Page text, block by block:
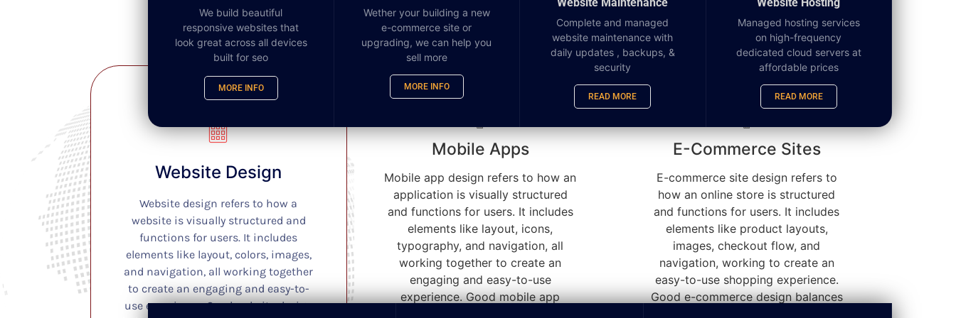
We build beautiful
responsive websites that
look great across all devices
built for seo
MORE INFO
Wether your building a new
e-commerce site or
upgrading, we can help you
sell more
MORE INFO
Complete and managed
website maintenance with
daily updates , backups, &
security
READ MORE
Managed hosting services
on high-frequency
dedicated cloud servers at
affordable prices
READ MORE
Website Design
Website design refers to how a
website is visually structured and
functions for users. It includes
elements like layout, colors, images,
and navigation, all working together
to create an engaging and easy-to-
use experience. Good website design
Mobile Apps
Mobile app design refers to how an
application is visually structured
and functions for users. It includes
elements like layout, icons,
typography, and navigation, all
working together to create an
engaging and easy-to-use
experience. Good mobile app
E-Commerce Sites
E-commerce site design refers to
how an online store is structured
and functions for users. It includes
elements like product layouts,
images, checkout flow, and
navigation, working to create an
easy-to-use shopping experience.
Good e-commerce design balances